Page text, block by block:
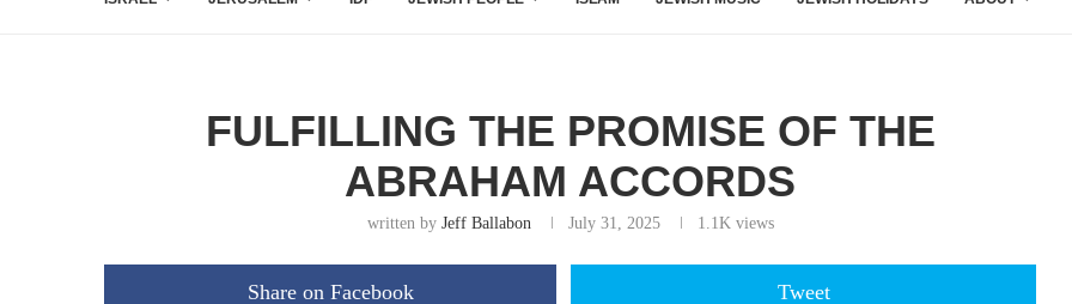
FULFILLING THE PROMISE OF THE
ABRAHAM ACCORDS
written by Jeff Ballabon July 31, 2025 1.1Kviews
Share on Facebook Tweet